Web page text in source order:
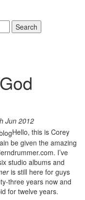
Search
Jun 2012
Hello, this is Corey
be given the amazing
I’ve
studio albums and
is still here for guys
three years now and
for twelve years.